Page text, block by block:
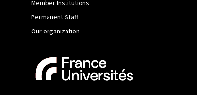
Member Institutions
Permanent Staff
Our organization